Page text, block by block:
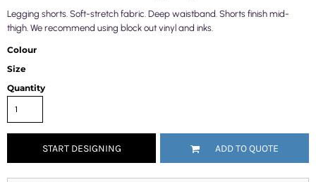
Legging shorts. Soft-stretch fabric. Deep waistband. Shorts finish mid-
thigh. We recommend using block out vinyl and inks.
Colour
Size
Quantity
START DESIGNING ADD TO QUOTE